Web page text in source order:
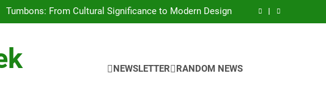
Guide
Tumbons: From Cultural Significance to Modern Design
Proving Negligence In A Fatal Car Accident Case
Tumbons: From Cultural Significance to Modern Design
Proving Negligence In A Fatal Car Accident Case
NEWSLETTER RANDOM NEWS